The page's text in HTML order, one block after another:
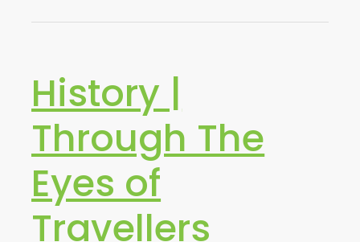
History |
Through The
Eyes of
Travellers